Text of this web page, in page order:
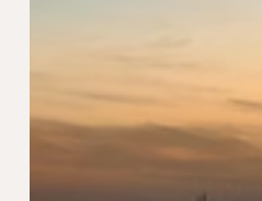
2 min read